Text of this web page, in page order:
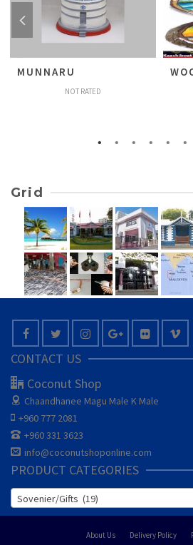
MUNNARU
NOT RATED
Grid
CONTACT US
Coconut Shop
Chaandhanee Magu Male K Male
+960 777 2081
+960 331 3623
info@coconutshoponline.com
PRODUCT CATEGORIES
Sovenier/Gifts (19)
About Us Delivery Policy